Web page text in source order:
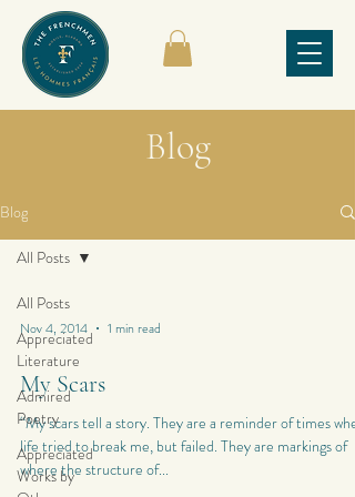
Blog
Blog
All Posts
Appreciated
Literature
Admired
Poetry
Appreciated
Works by
All Posts
Nov 4, 2014 1 min read
My Scars
“My scars tell a story. They are a reminder of times when
life tried to break me, but failed. They are markings of
where the structure of...